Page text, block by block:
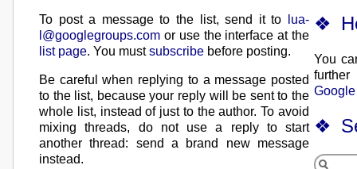
To post a message to the list, send it to
lua-
l@googlegroups.com or use the interface at the
list page. You mustsubscribe before posting.
Be careful when replying to a message posted
to the list, because your reply will be sent to the
whole list, instead of just to the author. To avoid
mixing threads, do not use a reply to start
another thread: send a brand new message
instead.
You